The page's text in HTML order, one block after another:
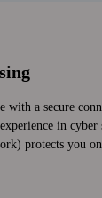
with a secure
in cyber
protects you